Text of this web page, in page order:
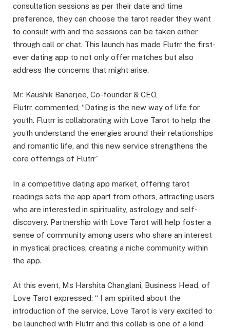
consultation sessions as per their date and time
preference, they can choose the tarot reader they want
to consult with and the sessions can be taken either
through call or chat. This launch has made Flutrr the first-
ever dating app to not only offer matches but also
address the concerns that might arise.
Mr. Kaushik Banerjee, Co-founder & CEO,
Flutrr, commented, “Dating is the new way of life for
youth. Flutrr is collaborating with Love Tarot to help the
youth understand the energies around their relationships
and romantic life, and this new service strengthens the
core offerings of Flutrr”
In a competitive dating app market, offering tarot
readings sets the app apart from others, attracting users
who are interested in spirituality, astrology and self-
discovery. Partnership with Love Tarot will help foster a
sense of community among users who share an interest
in mystical practices, creating a niche community within
the app.
At this event, Ms Harshita Changlani, Business Head, of
Love Tarot expressed: “ I am spirited about the
introduction of the service, Love Tarot is very excited to
be launched with Flutrr and this collab is one of a kind